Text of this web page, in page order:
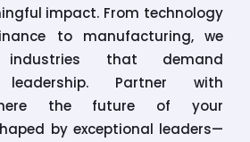
impact. From technology
to manufacturing, we
that demand
leadership. Partner with
the future of your
by exceptional leaders—